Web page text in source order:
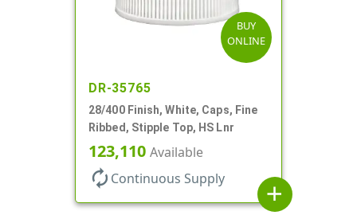
BUY
ONLINE
DR-35765
28/400 Finish, White, Caps, Fine
Ribbed, Stipple Top, HS Lnr
123,110 Available
autorenew Continuous Supply
add